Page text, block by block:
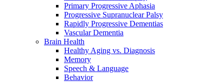
Primary Progressive Aphasia
Progressive Supranuclear Palsy
Rapidly Progressive Dementias
Vascular Dementia
Brain Health
Healthy Aging vs. Diagnosis
Memory
Speech & Language
Behavior